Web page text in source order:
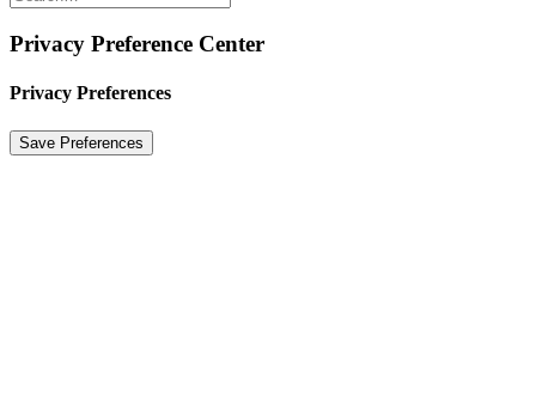
Privacy Preference Center
Privacy Preferences